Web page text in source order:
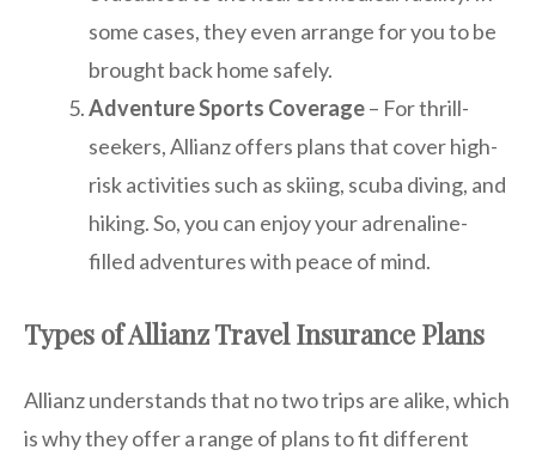
some cases, they even arrange for you to be
brought back home safely.
Adventure Sports Coverage– For thrill-
seekers, Allianz offers plans that cover high-
risk activities such as skiing, scuba diving, and
hiking. So, you can enjoy your adrenaline-
filled adventures with peace of mind.
Types of Allianz Travel Insurance Plans
Allianz understands that no two trips are alike, which
is why they offer a range of plans to fit different